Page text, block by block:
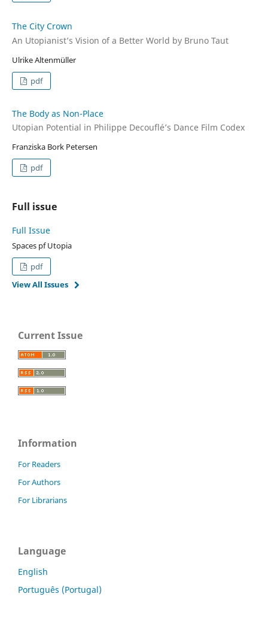
The City Crown
An Utopianist’s Vision of a Better World by Bruno Taut
Ulrike Altenmüller
pdf
The Body as Non-Place
Utopian Potential in Philippe Decouflé’s Dance Film Codex
Franziska Bork Petersen
pdf
Full issue
Full Issue
Spaces pf Utopia
pdf
View All Issues
Current Issue
Information
For Readers
For Authors
For Librarians
Language
English
Português (Portugal)